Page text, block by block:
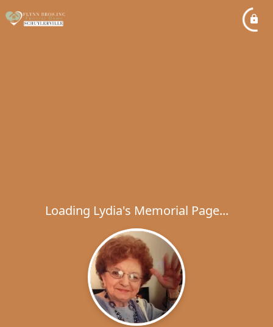
Loading Lydia's Memorial Page...